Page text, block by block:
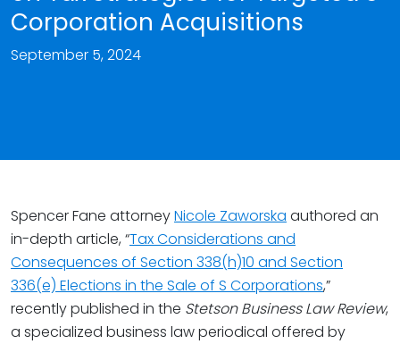
Corporation Acquisitions
September 5, 2024
Spencer Fane attorneyNicole Zaworska authored an
in-depth article, “Tax Considerations and
Consequences of Section 338(h)10 and Section
336(e) Elections in the Sale of S Corporations,”
recently published in the Stetson Business Law Review,
a specialized business law periodical offered by